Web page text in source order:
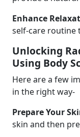
Enhance
self-care routine
Unlocking
Using Body
Here are a few
in the right way-
Prepare Your
skin and then